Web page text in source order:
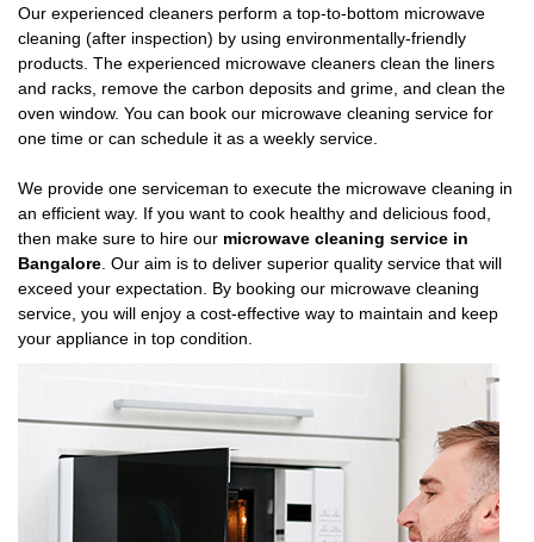
Our experienced cleaners perform a top-to-bottom microwave
cleaning (after inspection) by using environmentally-friendly
products. The experienced microwave cleaners clean the liners
and racks, remove the carbon deposits and grime, and clean the
oven window. You can book our microwave cleaning service for
one time or can schedule it as a weekly service.
We provide one serviceman to execute the microwave cleaning in
an efficient way. If you want to cook healthy and delicious food,
then make sure to hire our microwave cleaning service in
Bangalore. Our aim is to deliver superior quality service that will
exceed your expectation. By booking our microwave cleaning
service, you will enjoy a cost-effective way to maintain and keep
your appliance in top condition.